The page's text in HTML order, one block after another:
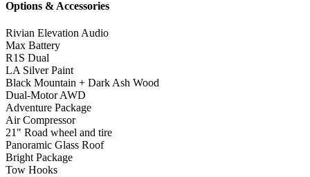
Options & Accessories
Rivian Elevation Audio
Max Battery
R1S Dual
LA Silver Paint
Black Mountain + Dark Ash Wood
Dual-Motor AWD
Adventure Package
Air Compressor
21" Road wheel and tire
Panoramic Glass Roof
Bright Package
Tow Hooks